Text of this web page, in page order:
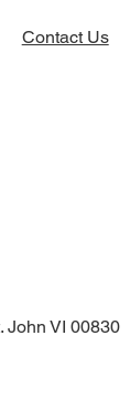
Contact Us
John VI 00830